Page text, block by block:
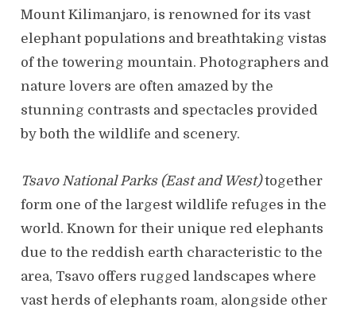
Mount Kilimanjaro, is renowned for its vast
elephant populations and breathtaking vistas
of the towering mountain. Photographers and
nature lovers are often amazed by the
stunning contrasts and spectacles provided
by both the wildlife and scenery.
Tsavo National Parks (East and West)together
form one of the largest wildlife refuges in the
world. Known for their unique red elephants
due to the reddish earth characteristic to the
area, Tsavo offers rugged landscapes where
vast herds of elephants roam, alongside other